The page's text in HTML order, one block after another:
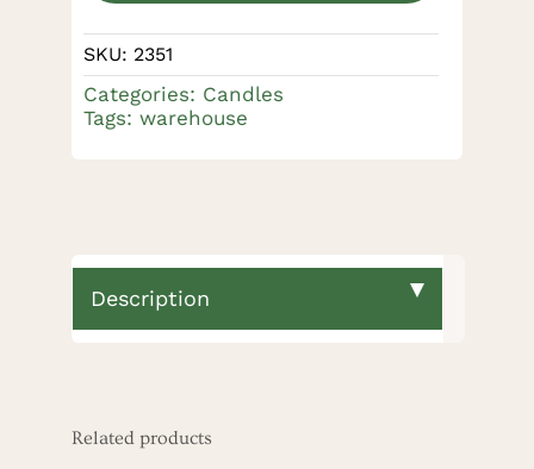
x
quantity
SKU: 2351
Categories: Candles
Tags: warehouse
Description
Related products